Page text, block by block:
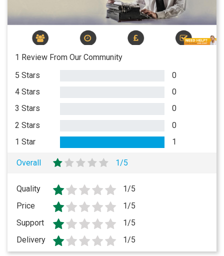
1 Review From Our Community
5 Stars
0
4 Stars
0
3 Stars
0
2 Stars
0
1 Star
1
Overall 1/5
Quality
1/5
Price
1/5
Support
1/5
Delivery
1/5